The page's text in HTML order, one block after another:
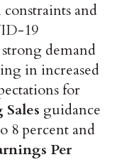
and
19
demand
in increased
for
guidance
8 percent and
Per